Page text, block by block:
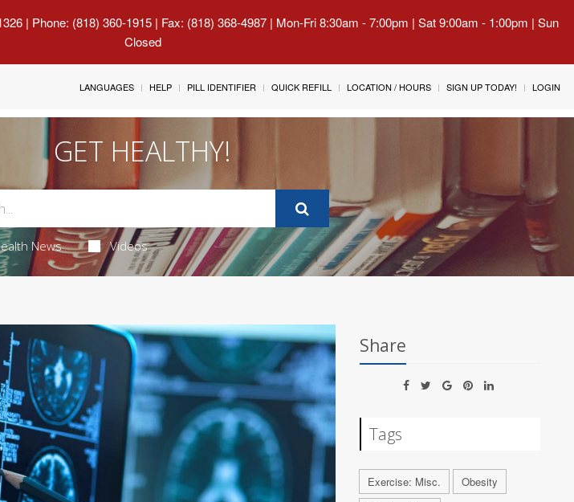
| Phone: (818) 360-1915 | Fax: (818) 368-4987 | Mon-Fri 8:30am - 7:00pm | Sat 9:00am - 1:00pm | Sun
Closed
LANGUAGES HELP PILL IDENTIFIER QUICK REFILL LOCATION / HOURS SIGN UP TODAY! LOGIN
GET HEALTHY!
News Videos
Share
Tags
Exercise: Misc.
Obesity